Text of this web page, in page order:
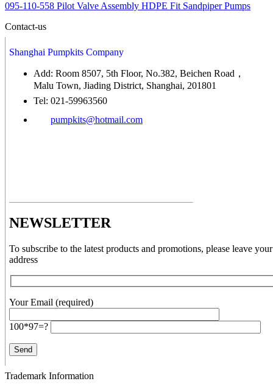
095-110-558 Pilot Valve Assembly HDPE Fit Sandpiper Pumps
Contact-us
Shanghai Pumpkits Company
Add: Room 8507, 5th Floor, No.382, Beichen Road，
Malu Town, Jiading District, Shanghai, 201801
Tel: 021-59963560
pumpkits@hotmail.com
NEWSLETTER
To subscribe to the latest products and promotions, please leave
address
Your Email (required)
100*97=?
Trademark Information